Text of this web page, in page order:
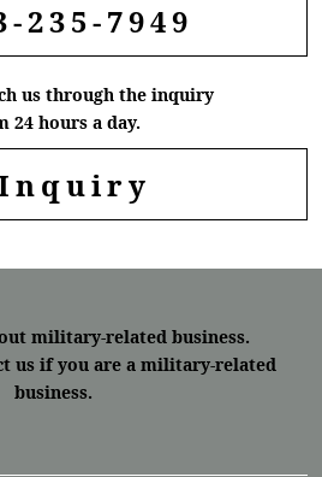
235-7949
us through the inquiry
24 hours a day.
military-related business.
us if you are a military-related
business.